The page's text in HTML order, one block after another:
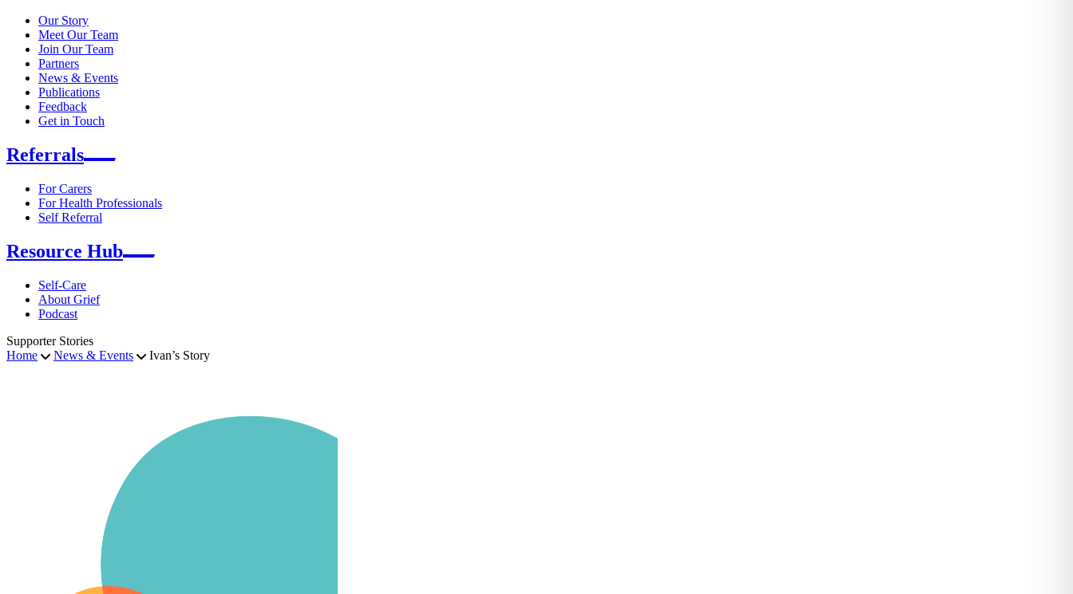
Our Story
Meet Our Team
Join Our Team
Partners
News & Events
Publications
Feedback
Get in Touch
Referrals
For Carers
For Health Professionals
Self Referral
Resource Hub
Self-Care
About Grief
Podcast
Supporter Stories
Home
News & Events Ivan’s Story